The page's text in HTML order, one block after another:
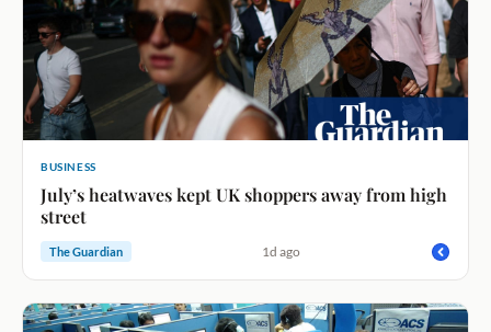
BUSINESS
July’s heatwaves kept UK shoppers away from high
street
The Guardian 1d ago